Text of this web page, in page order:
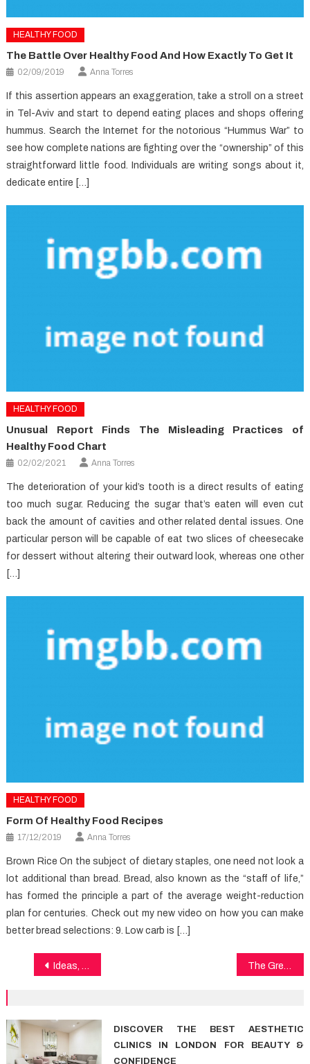
HEALTHY FOOD
The Battle Over Healthy Food And How Exactly To Get It
02/09/2019 Anna Torres
If this assertion appears an exaggeration, take a stroll on a street
in Tel-Aviv and start to depend eating places and shops offering
hummus. Search the Internet for the notorious “Hummus War” to
see how complete nations are fighting over the “ownership” of this
straightforward little food. Individuals are writing songs about it,
dedicate entire […]
HEALTHY FOOD
Unusual Report Finds The Misleading Practices of
Healthy Food Chart
02/02/2021 Anna Torres
The deterioration of your kid’s tooth is a direct results of eating
too much sugar. Reducing the sugar that’s eaten will even cut
back the amount of cavities and other related dental issues. One
particular person will be capable of eat two slices of cheesecake
for dessert without altering their outward look, whereas one other
HEALTHY FOOD
Form Of Healthy Food Recipes
17/12/2019 Anna Torres
Brown Rice On the subject of dietary staples, one need not look a
lot additional than bread. Bread, also known as the “staff of life,”
has formed the principle a part of the average weight-reduction
plan for centuries. Check out my new video on how you can make
better bread selections: 9. Low carb is […]
Post
Ideas, Treatments And Shortcuts For Medical Care
DISCOVER THE BEST AESTHETIC
CLINICS IN LONDON FOR BEAUTY &
CONFIDENCE